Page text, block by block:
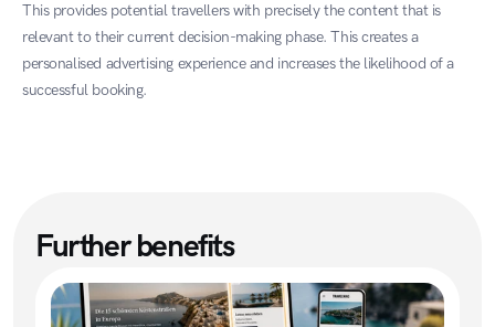
This provides potential travellers with precisely the content that is
relevant to their current decision-making phase. This creates a
personalised advertising experience and increases the likelihood of a
successful booking.
Further benefits